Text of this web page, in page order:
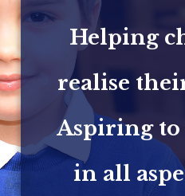
Helping
realise
Aspiring to
in all